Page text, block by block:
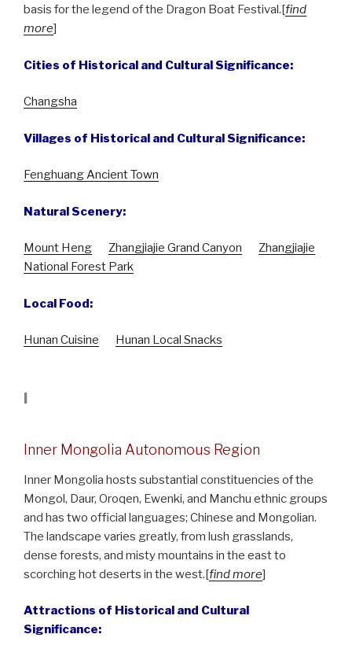
basis for the legend of the Dragon Boat Festival.[find
more]
Cities of Historical and Cultural Significance:
Changsha
Villages of Historical and Cultural Significance:
Fenghuang Ancient Town
Natural Scenery:
Mount Heng Zhangjiajie Grand Canyon
Zhangjiajie
National Forest Park
Local Food:
Hunan Cuisine Hunan Local Snacks
I
Inner Mongolia Autonomous Region
Inner Mongolia hosts substantial constituencies of the
Mongol, Daur, Oroqen, Ewenki, and Manchu ethnic groups
and has two official languages; Chinese and Mongolian.
The landscape varies greatly, from lush grasslands,
dense forests, and misty mountains in the east to
scorching hot deserts in the west.[find more]
Attractions of Historical and Cultural
Significance: